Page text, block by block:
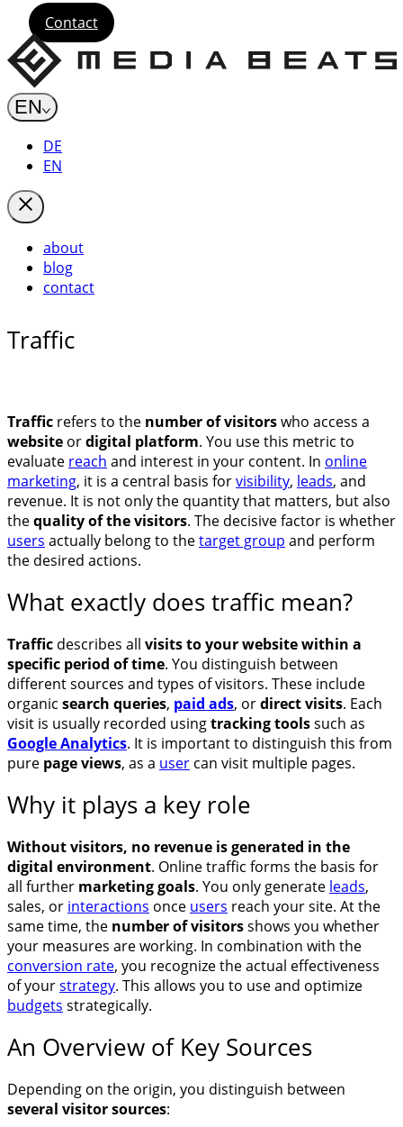
Contact
EN
DE
EN
about
blog
contact
Traffic
Traffic refers to the number of visitorswho access a
website ordigital platform. You use this metric to
evaluate reach and interest in your content. In online
marketing, it is a central basis forvisibility, leads, and
revenue. It is not only the quantity that matters, but also
thequality of the visitors. The decisive factor is whether
users actually belong to thetarget group and perform
the desired actions.
What exactly does traffic mean?
Traffic describes all visits to your website within a
specific period of time. You distinguish between
different sources and types of visitors. These include
organic search queries, paid ads, ordirect visits. Each
visit is usually recorded usingtracking toolssuch as
Google Analytics. It is important to distinguish this from
pure page views, as a user can visit multiple pages.
Why it plays a key role
Without visitors, no revenue is generated in the
digital environment. Online traffic forms the basis for
all further marketing goals. You only generate leads,
sales, or interactions once users reach your site. At the
same time, the number of visitorsshows you whether
your measures are working. In combination with the
conversion rate, you recognize the actual effectiveness
of yourstrategy. This allows you to use and optimize
budgets strategically.
An Overview of Key Sources
Depending on the origin, you distinguish between
several visitor sources: